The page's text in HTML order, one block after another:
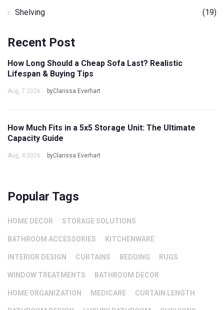
Shelving
(19)
Recent Post
How Long Should a Cheap Sofa Last? Realistic
Lifespan & Buying Tips
Aug, 7 2026 byClarissa Everhart
How Much Fits in a 5x5 Storage Unit: The Ultimate
Capacity Guide
Aug, 4 2026 byClarissa Everhart
Popular Tags
HOME DECOR STORAGE SOLUTIONS
BATHROOM ACCESSORIES KITCHENWARE
INTERIOR DESIGN CURTAINS BEDDING RUGS
WINDOW TREATMENTS BATHROOM DECOR
HOME ORGANIZATION MEDICARE CURTAIN LENGTH